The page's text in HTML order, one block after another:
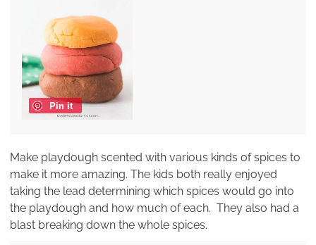
Pin it
Make playdough scented with various kinds of spices to
make it more amazing. The kids both really enjoyed
taking the lead determining which spices would go into
the playdough and how much of each. They also had a
blast breaking down the whole spices.